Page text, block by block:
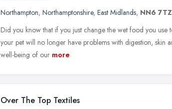
Northampton, Northamptonshire, East Midlands, NN6 7TZ
Did you know that if you just change the wet food you use
your pet will no longer have problems with digestion, skin
well-being of our more
Over The Top Textiles